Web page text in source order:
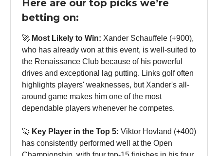
Here are our top picks we’re
betting on:
🚀 Most Likely to Win: Xander Schauffele (+900),
who has already won at this event, is well-suited to
the Renaissance Club because of his powerful
drives and exceptional lag putting. Links golf often
highlights players' weaknesses, but Xander's all-
around game makes him one of the most
dependable players whenever he competes.
🚀 Key Player in the Top 5: Viktor Hovland (+400)
has consistently performed well at the Open